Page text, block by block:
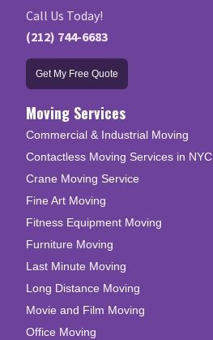
Call Us Today!
(212) 744-6683
Get My Free Quote
Moving Services
Commercial & Industrial Moving
Contactless Moving Services in NYC
Crane Moving Service
Fine Art Moving
Fitness Equipment Moving
Furniture Moving
Last Minute Moving
Long Distance Moving
Movie and Film Moving
Office Moving